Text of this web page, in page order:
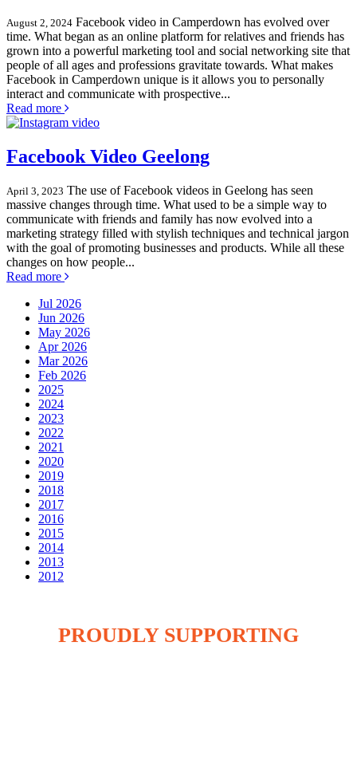
August 2, 2024 Facebook video in Camperdown has evolved over
time. What began as an online platform for relatives and friends has
grown into a powerful marketing tool and social networking site that
people of all ages and professions gravitate towards. What makes
Facebook in Camperdown unique is it allows you to personally
interact and communicate with prospective...
Read more
Facebook Video Geelong
April 3, 2023 The use of Facebook videos in Geelong has seen
massive changes through time. What used to be a simple way to
communicate with friends and family has now evolved into a
marketing strategy filled with stylish techniques and technical jargon
with the goal of promoting businesses and products. While all these
changes on how people...
Read more
Jul 2026
Jun 2026
May 2026
Apr 2026
Mar 2026
Feb 2026
2025
2024
2023
2022
2021
2020
2019
2018
2017
2016
2015
2014
2013
2012
PROUDLY SUPPORTING